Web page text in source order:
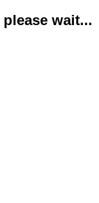
wait...